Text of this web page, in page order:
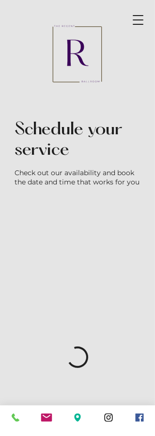
Schedule your
service
Check out our availability and book
the date and time that works for you